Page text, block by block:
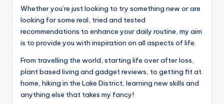
Whether you’re just looking to try something new or are
looking for some real, tried and tested
recommendations to enhance your daily routine, my aim
is to provide you with inspiration on all aspects of life.
From travelling the world, starting life over after loss,
plant based living and gadget reviews, to getting fit at
home, hiking in the Lake District, learning new skills and
anything else that takes my fancy!